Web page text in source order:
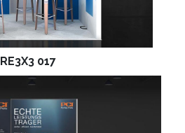
RE3X3 017